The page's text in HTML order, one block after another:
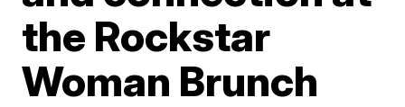
the Rockstar
Woman Brunch